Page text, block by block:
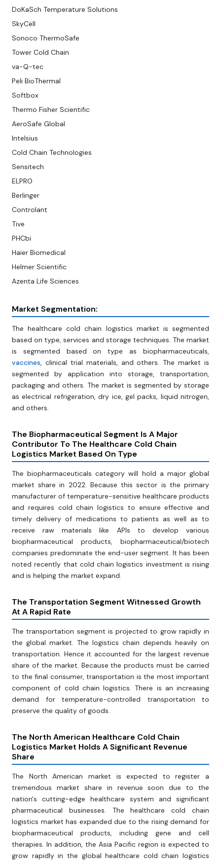
DoKaSch Temperature Solutions
SkyCell
Sonoco ThermoSafe
Tower Cold Chain
va-Q-tec
Peli BioThermal
Softbox
Thermo Fisher Scientific
AeroSafe Global
Intelsius
Cold Chain Technologies
Sensitech
ELPRO
Berlinger
Controlant
Tive
PHCbi
Haier Biomedical
Helmer Scientific
Azenta Life Sciences
Market Segmentation:
The healthcare cold chain logistics market is segmented
based on type, services and storage techniques. The market
is segmented based on type as biopharmaceuticals,
vaccines, clinical trial materials, and others. The market is
segmented by application into storage, transportation,
packaging and others. The market is segmented by storage
as electrical refrigeration, dry ice, gel packs, liquid nitrogen,
and others.
The Biopharmaceutical Segment Is A Major
Contributor To The Healthcare Cold Chain
Logistics Market Based On Type
The biopharmaceuticals category will hold a major global
market share in 2022. Because this sector is the primary
manufacturer of temperature-sensitive healthcare products
and requires cold chain logistics to ensure effective and
timely delivery of medications to patients as well as to
receive raw materials like APIs to develop various
biopharmaceutical products, biopharmaceutical/biotech
companies predominate the end-user segment. It has been
noted recently that cold chain logistics investment is rising
and is helping the market expand.
The Transportation Segment Witnessed Growth
At A Rapid Rate
The transportation segment is projected to grow rapidly in
the global market. The logistics chain depends heavily on
transportation. Hence it accounted for the largest revenue
share of the market. Because the products must be carried
to the final consumer, transportation is the most important
component of cold chain logistics. There is an increasing
demand for temperature-controlled transportation to
preserve the quality of goods.
The North American Healthcare Cold Chain
Logistics Market Holds A Significant Revenue
Share
The North American market is expected to register a
tremendous market share in revenue soon due to the
nation's cutting-edge healthcare system and significant
pharmaceutical businesses. The healthcare cold chain
logistics market has expanded due to the rising demand for
biopharmaceutical products, including gene and cell
therapies. In addition, the Asia Pacific region is expected to
grow rapidly in the global healthcare cold chain logistics